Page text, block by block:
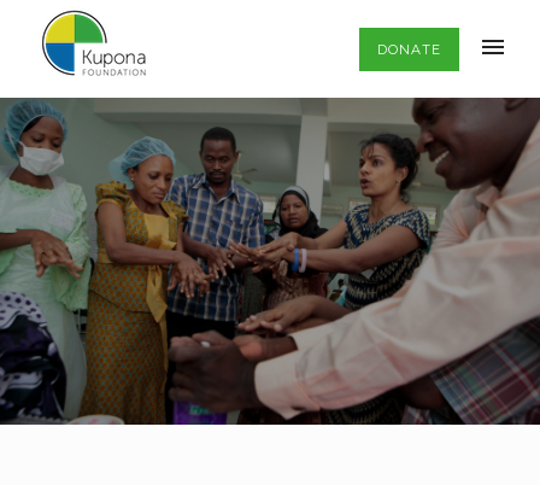
DONATE